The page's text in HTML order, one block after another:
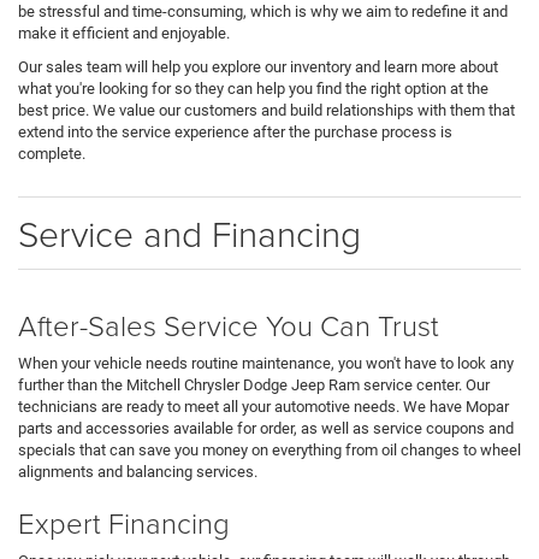
be stressful and time-consuming, which is why we aim to redefine it and
make it efficient and enjoyable.
Our sales team will help you explore our inventory and learn more about
what you're looking for so they can help you find the right option at the
best price. We value our customers and build relationships with them that
extend into the service experience after the purchase process is
complete.
Service and Financing
After-Sales Service You Can Trust
When your vehicle needs routine maintenance, you won't have to look any
further than the Mitchell Chrysler Dodge Jeep Ram service center. Our
technicians are ready to meet all your automotive needs. We have Mopar
parts and accessories available for order, as well as service coupons and
specials that can save you money on everything from oil changes to wheel
alignments and balancing services.
Expert Financing